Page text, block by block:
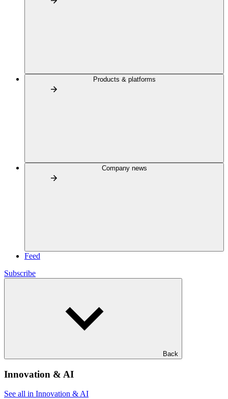
Products & platforms
Company news
Feed
Subscribe
Back
Innovation & AI
See all in Innovation & AI